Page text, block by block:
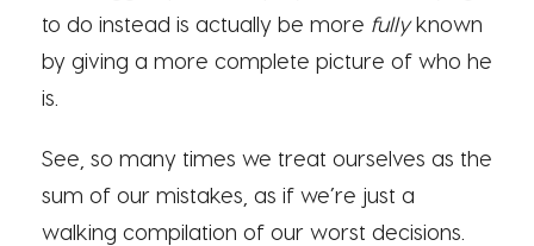
to do instead is actually be more fullyknown
by giving a more complete picture of who he
is.
See, so many times we treat ourselves as the
sum of our mistakes, as if we’re just a
walking compilation of our worst decisions.